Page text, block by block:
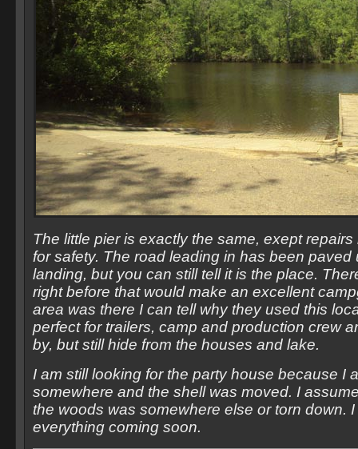
The little pier is exactly the same, exept
for safety. The road leading in has been paved
landing, but you can still tell it is the place.
right before that would make an excellent
area was there I can tell why they used this
perfect for trailers, camp and production crew
by, but still hide from the houses and lake.
I am still looking for the party house because I
somewhere and the shell was moved. I
the woods was somewhere else or torn down.
everything coming soon.